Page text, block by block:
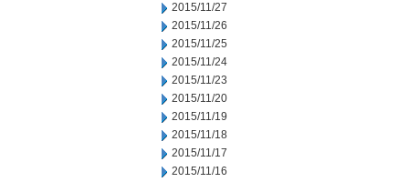
2015/11/27
2015/11/26
2015/11/25
2015/11/24
2015/11/23
2015/11/20
2015/11/19
2015/11/18
2015/11/17
2015/11/16